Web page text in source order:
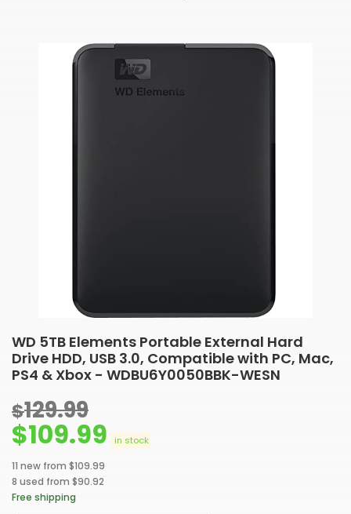
WD 5TB Elements Portable External Hard
Drive HDD, USB 3.0, Compatible with PC, Mac,
PS4 & Xbox - WDBU6Y0050BBK-WESN
$129.99
$109.99 in stock
11 new from $109.99
8 used from $90.92
Free shipping